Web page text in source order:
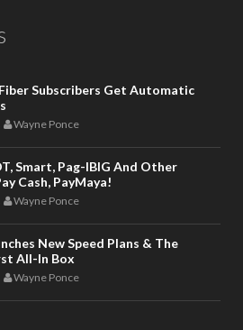
Subscribers Get Automatic
Wayne Ponce
Smart, Pag-IBIG And Other
Cash, PayMaya!
Wayne Ponce
New Speed Plans & The
All-In Box
Wayne Ponce